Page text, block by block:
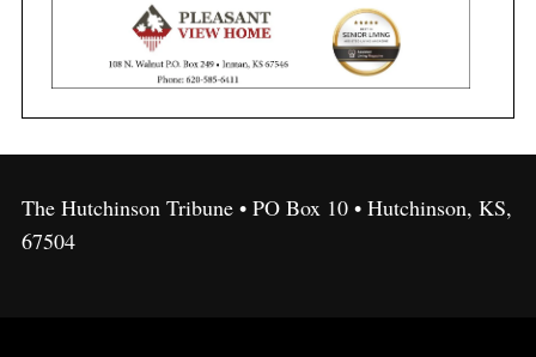
The Hutchinson Tribune • PO Box 10 • Hutchinson, KS,
67504